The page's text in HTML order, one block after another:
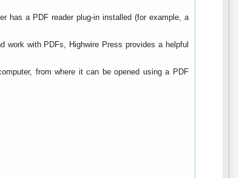
has a PDF reader plug-in installed (for example, a
work with PDFs, Highwire Press provides a helpful
from where it can be opened using a PDF